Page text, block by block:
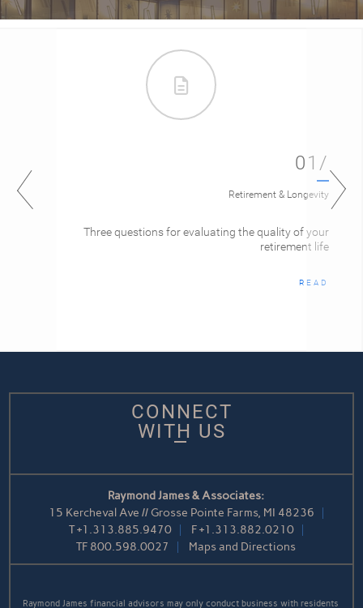
01/
Retirement & Longevity
Three questions for evaluating the quality of your
retirement life
READ
CONNECT
WITH US
Raymond James & Associates:
15 Kercheval Ave // Grosse Pointe Farms, MI 48236
T+1.313.885.9470 F+1.313.882.0210
TF 800.598.0027 Maps and Directions
Raymond James financial advisors may only conduct business with residents